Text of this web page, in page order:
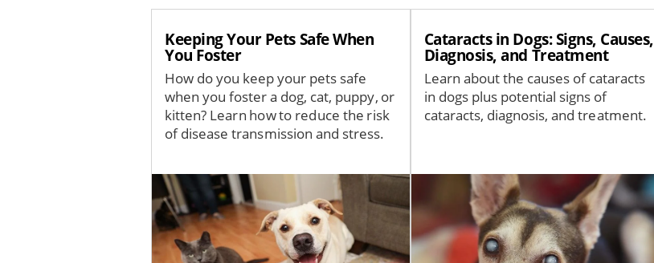
Keeping Your Pets Safe When
You Foster
How do you keep your pets safe
when you foster a dog, cat, puppy, or
kitten? Learn how to reduce the risk
of disease transmission and stress.
Image
Cataracts in Dogs: Signs, Causes,
Diagnosis, and Treatment
Learn about the causes of cataracts
in dogs plus potential signs of
cataracts, diagnosis, and treatment.
Image